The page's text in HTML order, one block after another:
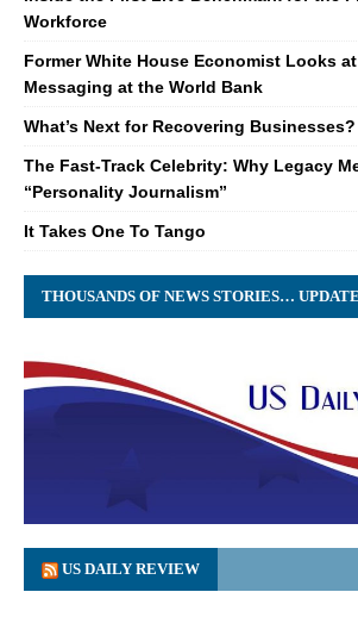
Workforce
Former White House Economist Looks
Messaging at the World Bank
What’s Next for Recovering Businesses?
The Fast-Track Celebrity: Why Legacy
“Personality Journalism”
It Takes One To Tango
THOUSANDS OF NEWS STORIES…
US DAILY REVIEW